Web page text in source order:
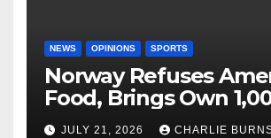
NEWS OPINIONS SPORTS
Norway Refuses
Food, Brings Own
Shipment
JULY 21, 2026 CHARLIE